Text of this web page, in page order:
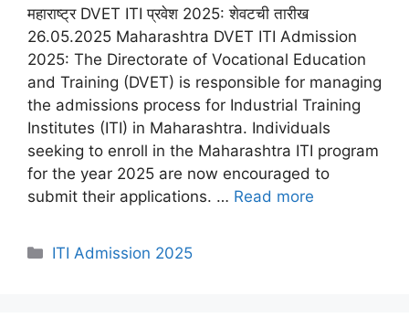
महाराष्ट्र DVET ITI प्रवेश 2025: शेवटची तारीख
26.05.2025 Maharashtra DVET ITI Admission
2025: The Directorate of Vocational Education
and Training (DVET) is responsible for managing
the admissions process for Industrial Training
Institutes (ITI) in Maharashtra. Individuals
seeking to enroll in the Maharashtra ITI program
for the year 2025 are now encouraged to
submit their applications. … Read more
Categories
ITI Admission 2025